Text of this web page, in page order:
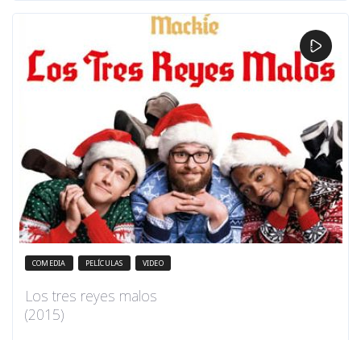
COMEDIA PELÍCULAS VIDEO
Los tres reyes malos
(2015)